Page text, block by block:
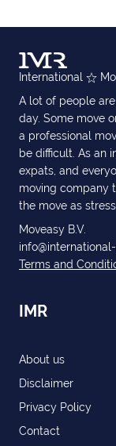
International
A lot of people
day. Some move
a professional
be difficult. As an
expats, and
moving company
the move as
Moveasy B.V.
Terms and
IMR
About us
Disclaimer
Privacy Policy
Contact